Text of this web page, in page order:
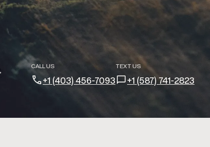
CALL US
+1 (403) 456-7093
TEXT US
+1 (587) 741-2823